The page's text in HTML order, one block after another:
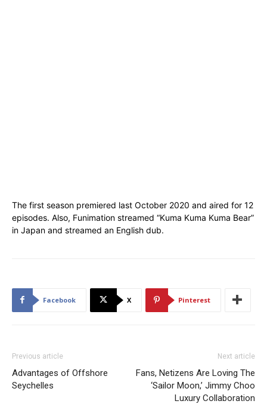
The first season premiered last October 2020 and aired for 12
episodes. Also, Funimation streamed “Kuma Kuma Kuma Bear”
in Japan and streamed an English dub.
Facebook X Pinterest
Previous article
Advantages of Offshore
Seychelles
Next article
Fans, Netizens Are Loving The
‘Sailor Moon,’ Jimmy Choo
Luxury Collaboration